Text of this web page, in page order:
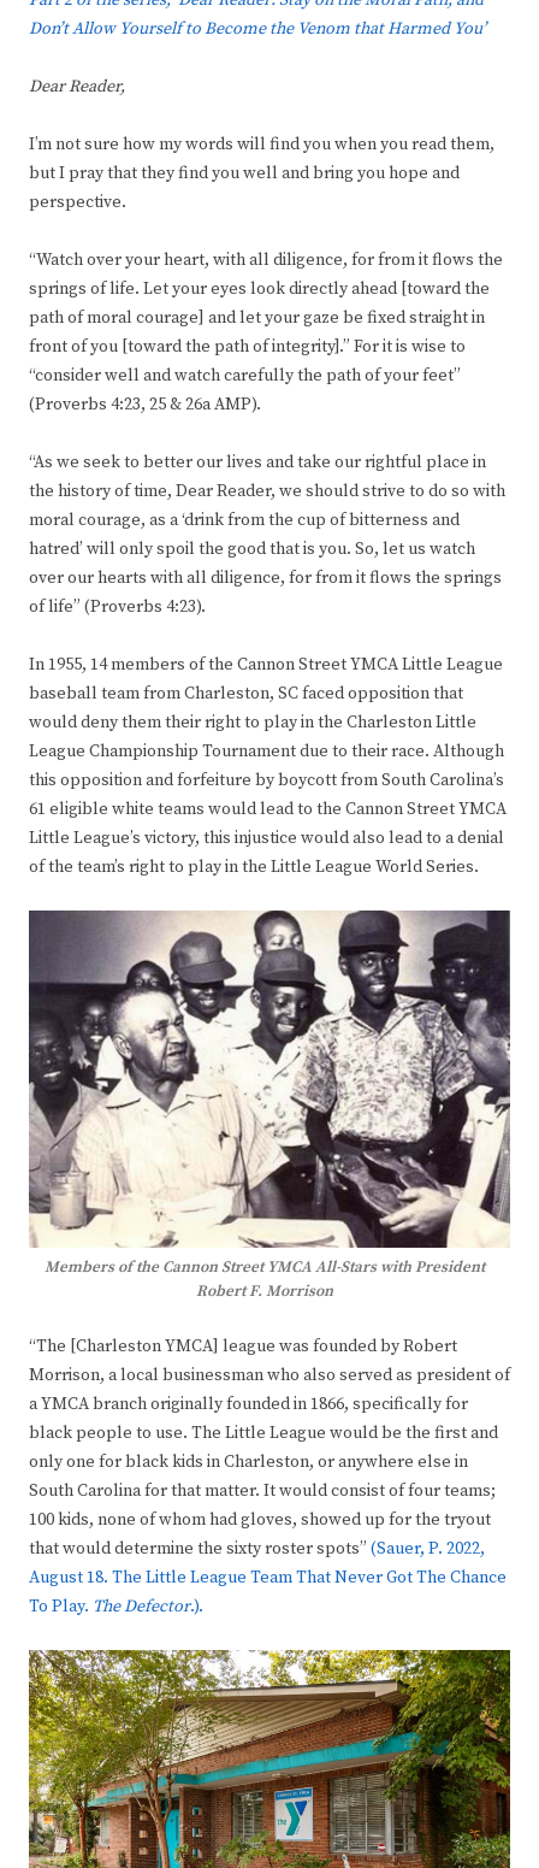
Don’t Allow Yourself to Become the Venom that Harmed You’
Dear Reader,
I’m not sure how my words will find you when you read them,
but I pray that they find you well and bring you hope and
perspective.
“Watch over your heart, with all diligence, for from it flows the
springs of life. Let your eyes look directly ahead [toward the
path of moral courage] and let your gaze be fixed straight in
front of you [toward the path of integrity].” For it is wise to
“consider well and watch carefully the path of your feet”
(Proverbs 4:23, 25 & 26a AMP).
“As we seek to better our lives and take our rightful place in
the history of time, Dear Reader, we should strive to do so with
moral courage, as a ‘drink from the cup of bitterness and
hatred’ will only spoil the good that is you. So, let us watch
over our hearts with all diligence, for from it flows the springs
of life” (Proverbs 4:23).
In 1955, 14 members of the Cannon Street YMCA Little League
baseball team from Charleston, SC faced opposition that
would deny them their right to play in the Charleston Little
League Championship Tournament due to their race. Although
this opposition and forfeiture by boycott from South Carolina’s
61 eligible white teams would lead to the Cannon Street YMCA
Little League’s victory, this injustice would also lead to a denial
of the team’s right to play in the Little League World Series.
Members of the Cannon Street YMCA All-Stars with President
Robert F. Morrison
“The [Charleston YMCA] league was founded by Robert
Morrison, a local businessman who also served as president of
a YMCA branch originally founded in 1866, specifically for
black people to use. The Little League would be the first and
only one for black kids in Charleston, or anywhere else in
South Carolina for that matter. It would consist of four teams;
100 kids, none of whom had gloves, showed up for the tryout
that would determine the sixty roster spots” (Sauer, P. 2022,
August 18. The Little League Team That Never Got The Chance
To Play. The Defector.).